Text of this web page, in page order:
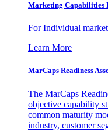
Marketing Capabilities
For Individual
Learn More
MarCaps Readiness
The MarCaps
objective capability
common maturity
industry, customer